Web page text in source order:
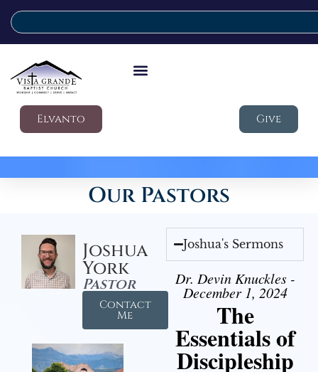
Elvanto Give
Our Pastors
Joshua
York
Pastor
Contact
Me
Joshua's Sermons
Dr. Devin Knuckles -
December 1, 2024
The
Essentials of
Discipleship